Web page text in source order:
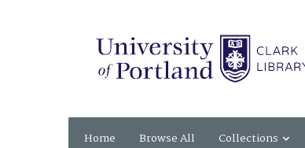
Home Browse All Collections